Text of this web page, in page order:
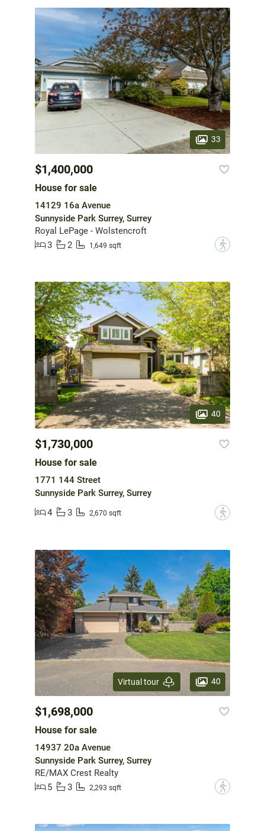
33
$1,400,000
House for sale
14129 16a Avenue
Sunnyside Park Surrey, Surrey
Royal LePage - Wolstencroft
3
2 1,649 sqft ?
40
$1,730,000
House for sale
1771 144 Street
Sunnyside Park Surrey, Surrey
4
3 2,670 sqft ?
Virtual tour 40
$1,698,000
House for sale
14937 20a Avenue
Sunnyside Park Surrey, Surrey
RE/MAX Crest Realty
5
3 2,293 sqft ?